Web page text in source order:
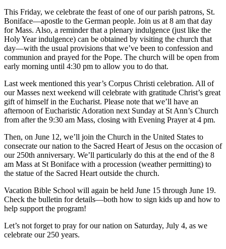
This Friday, we celebrate the feast of one of our parish patrons, St.
Boniface—apostle to the German people. Join us at 8 am that day
for Mass. Also, a reminder that a plenary indulgence (just like the
Holy Year indulgence) can be obtained by visiting the church that
day—with the usual provisions that we’ve been to confession and
communion and prayed for the Pope. The church will be open from
early morning until 4:30 pm to allow you to do that.
Last week mentioned this year’s Corpus Christi celebration. All of
our Masses next weekend will celebrate with gratitude Christ’s great
gift of himself in the Eucharist. Please note that we’ll have an
afternoon of Eucharistic Adoration next Sunday at St Ann’s Church
from after the 9:30 am Mass, closing with Evening Prayer at 4 pm.
Then, on June 12, we’ll join the Church in the United States to
consecrate our nation to the Sacred Heart of Jesus on the occasion of
our 250th anniversary. We’ll particularly do this at the end of the 8
am Mass at St Boniface with a procession (weather permitting) to
the statue of the Sacred Heart outside the church.
Vacation Bible School will again be held June 15 through June 19.
Check the bulletin for details—both how to sign kids up and how to
help support the program!
Let’s not forget to pray for our nation on Saturday, July 4, as we
celebrate our 250 years.